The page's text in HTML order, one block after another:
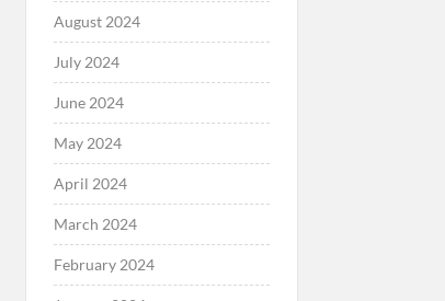
August 2024
July 2024
June 2024
May 2024
April 2024
March 2024
February 2024